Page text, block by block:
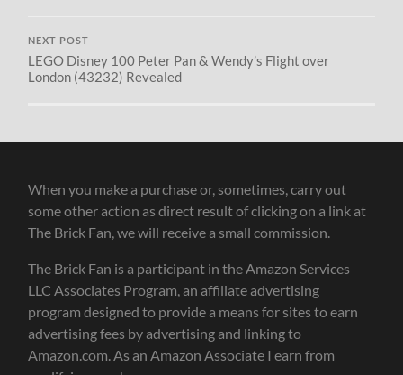
NEXT POST
LEGO Disney 100 Peter Pan & Wendy’s Flight over
London (43232) Revealed
When you make a purchase or, sometimes, carry out
some other action as direct result of clicking on a link at
The Brick Fan, we will receive a small commission.
The Brick Fan is a participant in the Amazon Services
LLC Associates Program, an affiliate advertising
program designed to provide a means for sites to earn
advertising fees by advertising and linking to
Amazon.com. As an Amazon Associate I earn from